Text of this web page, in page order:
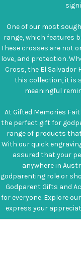
One of our most
range, which features
These crosses are not
love, and protection.
Cross, the El Salvador
this collection, it is
meaningful
At Gifted Memories
the perfect gift for
range of products
With our quick
assured that your
anywhere in
godparenting role or
Godparent Gifts and
for everyone. Explore
express your